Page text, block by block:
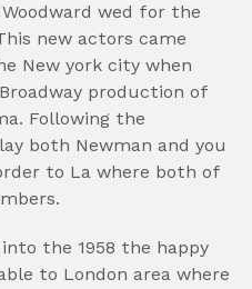
wed for the
new actors came
New york city when
production of
Following the
both Newman and you
to La where both of
the 1958 the happy
to London area where